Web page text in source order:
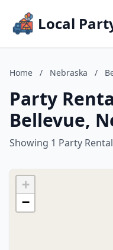
Local
Home / Nebraska /
Party
Bellevue,
Showing 1 Party
+
−